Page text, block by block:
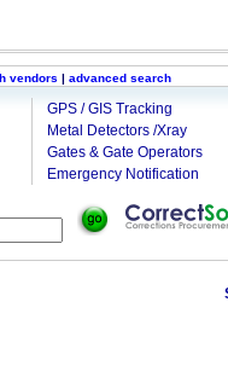
vendors | advanced search
GPS / GIS Tracking
Metal Detectors /Xray
Gates & Gate Operators
Emergency Notification